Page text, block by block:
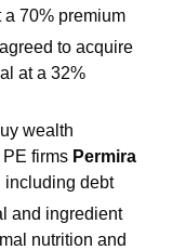
a 70% premium
agreed to acquire
at a 32%
wealth
PE firms Permira
including debt
and ingredient
nutrition and